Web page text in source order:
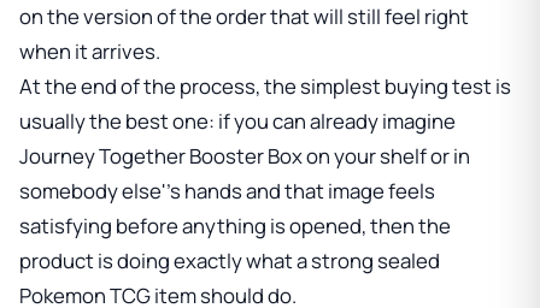
on the version of the order that will still feel right
when it arrives.
At the end of the process, the simplest buying test is
usually the best one: if you can already imagine
Journey Together Booster Boxon your shelf or in
somebody else''s hands and that image feels
satisfying before anything is opened, then the
product is doing exactly what a strong sealed
Pokemon TCG item should do.